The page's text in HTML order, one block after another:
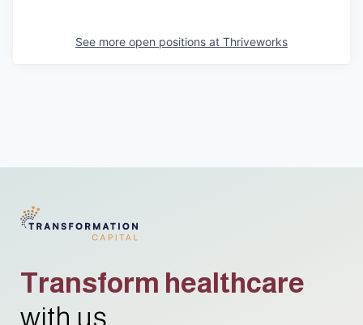
See more open positions at Thriveworks
Transform healthcare
with us.